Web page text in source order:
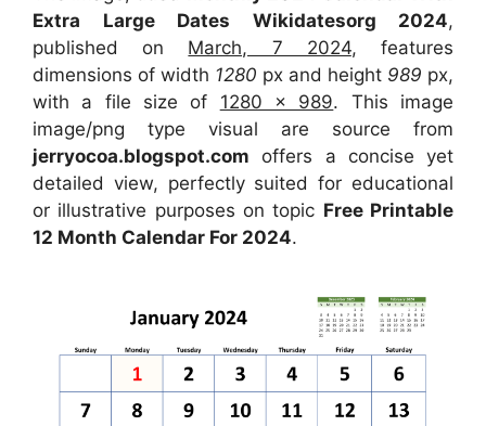
Extra Large Dates Wikidatesorg 2024,
published on March, 7 2024, features
dimensions of width 1280 px and height 989 px,
with a file size of 1280 x 989. This image
image/png type visual are source from
jerryocoa.blogspot.com offers a concise yet
detailed view, perfectly suited for educational
or illustrative purposes on topic Free Printable
12 Month Calendar For 2024.